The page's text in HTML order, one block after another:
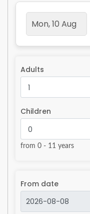
Mon, 10 Aug
Adults
Children
from 0 - 11 years
From date